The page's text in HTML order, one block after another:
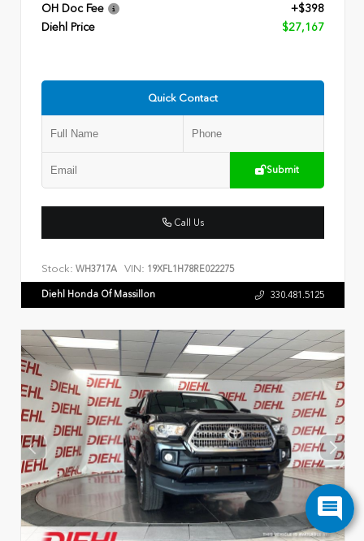
OH Doc Fee
+$398
Diehl Price
$27,167
Quick Contact
Submit
Call Us
Stock: WH3717A VIN: 19XFL1H78RE022275
Diehl Honda Of Massillon 330.481.5125